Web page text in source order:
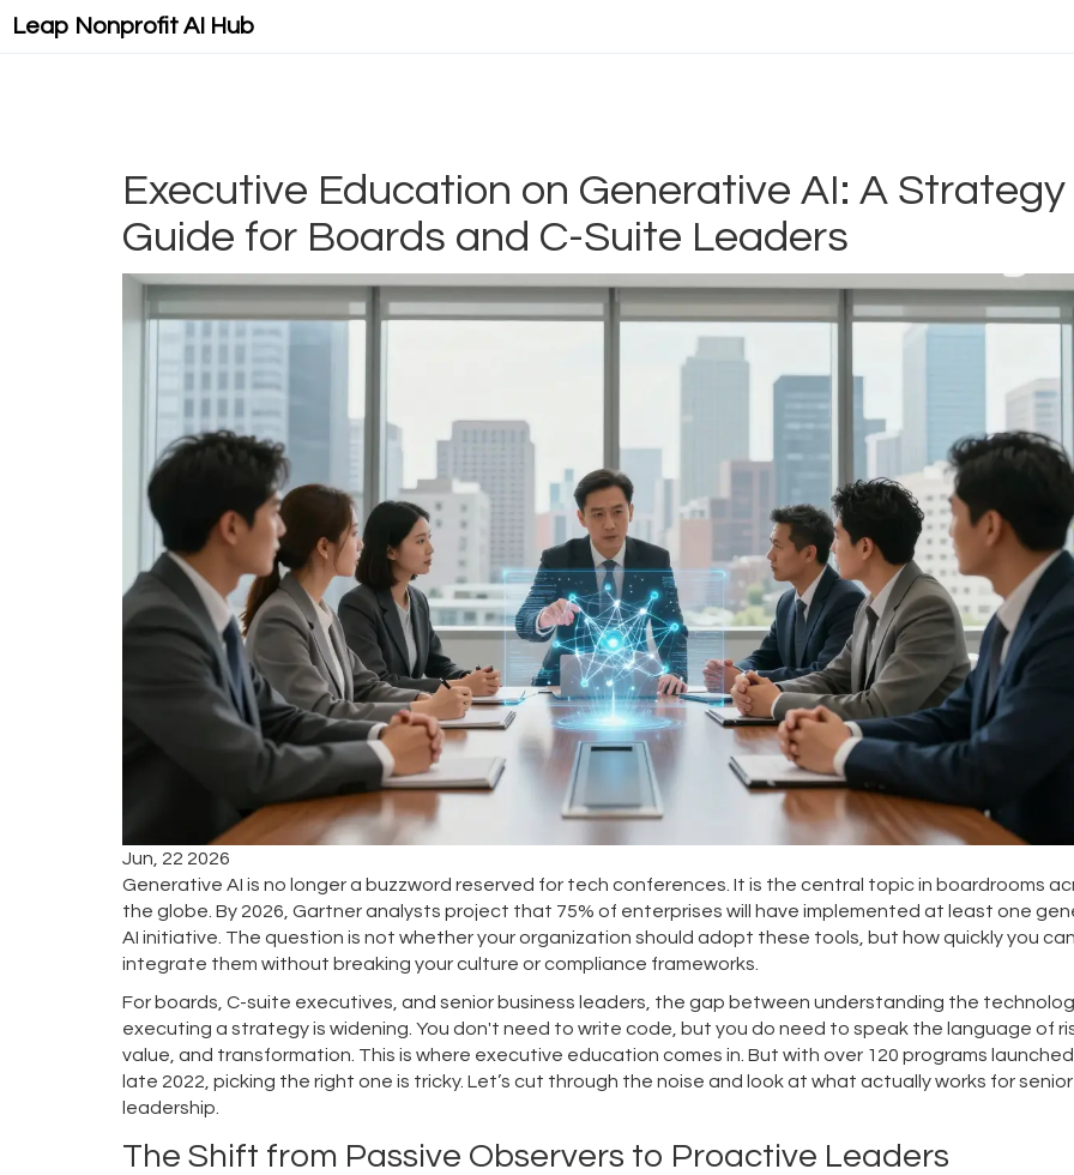
Leap Nonprofit AI Hub
Executive Education on Generative AI: A Strategy
Guide for Boards and C-Suite Leaders
Jun, 22 2026
Generative AI is no longer a buzzword reserved for tech conferences. It is the central topic in boardrooms
the globe. By 2026, Gartneranalysts project that 75% of enterprises will have implemented at least one
AI initiative . The question is not whether your organization should adopt these tools, but how quickly you can
integrate them without breaking your culture or compliance frameworks.
For boards, C-suite executives, and senior business leaders, the gap between understanding the
executing a strategy is widening. You don't need to write code, but you do need to speak the language of
value, and transformation. This is where executive education comes in. But with over 120 programs
late 2022, picking the right one is tricky. Let’s cut through the noise and look at what actually works for senior
leadership.
The Shift from Passive Observers to Proactive Leaders